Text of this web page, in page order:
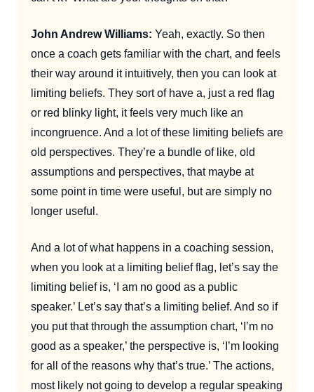
John Andrew Williams: Yeah, exactly. So then
once a coach gets familiar with the chart, and feels
their way around it intuitively, then you can look at
limiting beliefs. They sort of have a, just a red flag
or red blinky light, it feels very much like an
incongruence. And a lot of these limiting beliefs are
old perspectives. They’re a bundle of like, old
assumptions and perspectives, that maybe at
some point in time were useful, but are simply no
longer useful.
And a lot of what happens in a coaching session,
when you look at a limiting belief flag, let’s say the
limiting belief is, ‘I am no good as a public
speaker.’ Let’s say that’s a limiting belief. And so if
you put that through the assumption chart, ‘I’m no
good as a speaker,’ the perspective is, ‘I’m looking
for all of the reasons why that’s true.’ The actions,
most likely not going to develop a regular speaking